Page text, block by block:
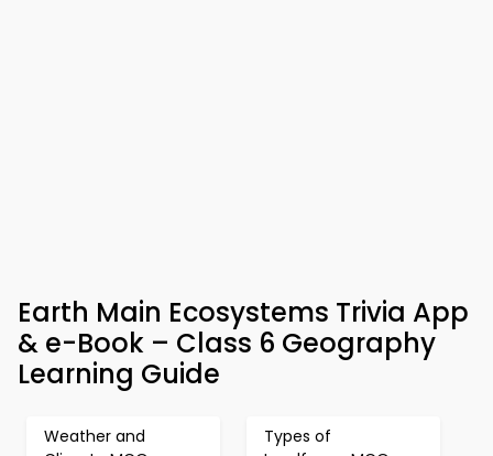
Earth Main Ecosystems Trivia App
& e-Book – Class 6 Geography
Learning Guide
Weather and
Types of